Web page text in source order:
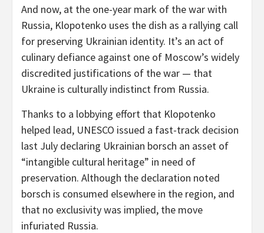
And now, at the one-year mark of the war with
Russia, Klopotenko uses the dish as a rallying call
for preserving Ukrainian identity. It’s an act of
culinary defiance against one of Moscow’s widely
discredited justifications of the war — that
Ukraine is culturally indistinct from Russia.
Thanks to a lobbying effort that Klopotenko
helped lead, UNESCO issued a fast-track decision
last July declaring Ukrainian borsch an asset of
“intangible cultural heritage” in need of
preservation. Although the declaration noted
borsch is consumed elsewhere in the region, and
that no exclusivity was implied, the move
infuriated Russia.